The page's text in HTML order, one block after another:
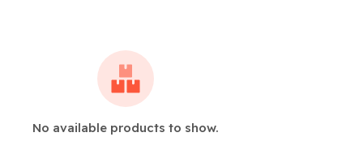
No available products to show.